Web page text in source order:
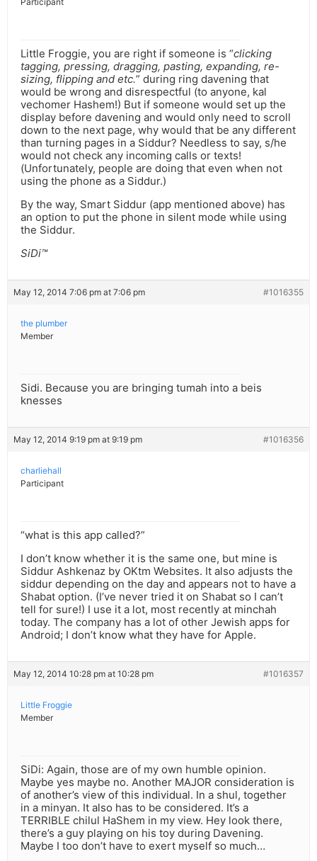
Little Froggie, you are right if someone is “clicking
tagging, pressing, dragging, pasting, expanding, re-
sizing, flipping and etc.” during ring davening that
would be wrong and disrespectful (to anyone, kal
vechomer Hashem!) But if someone would set up the
display before davening and would only need to scroll
down to the next page, why would that be any different
than turning pages in a Siddur? Needless to say, s/he
would not check any incoming calls or texts!
(Unfortunately, people are doing that even when not
using the phone as a Siddur.)
By the way, Smart Siddur (app mentioned above) has
an option to put the phone in silent mode while using
the Siddur.
SiDi™
May 12, 2014 7:06 pm at 7:06 pm #1016355
the plumber
Member
Sidi. Because you are bringing tumah into a beis
knesses
May 12, 2014 9:19 pm at 9:19 pm #1016356
charliehall
Participant
“what is this app called?”
I don’t know whether it is the same one, but mine is
Siddur Ashkenaz by OKtm Websites. It also adjusts the
siddur depending on the day and appears not to have a
Shabat option. (I’ve never tried it on Shabat so I can’t
tell for sure!) I use it a lot, most recently at minchah
today. The company has a lot of other Jewish apps for
Android; I don’t know what they have for Apple.
May 12, 2014 10:28 pm at 10:28 pm #1016357
Little Froggie
Member
SiDi: Again, those are of my own humble opinion.
Maybe yes maybe no. Another MAJOR consideration is
of another’s view of this individual. In a shul, together
in a minyan. It also has to be considered. It’s a
TERRIBLE chilul HaShem in my view. Hey look there,
there’s a guy playing on his toy during Davening.
Maybe I too don’t have to exert myself so much…